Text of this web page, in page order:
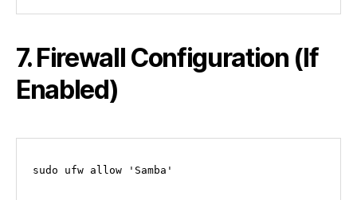
7. Firewall Configuration (If
Enabled)